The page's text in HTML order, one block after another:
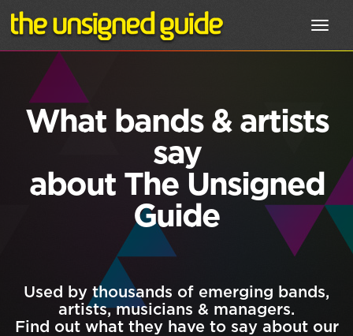
What bands & artists
say
about The Unsigned
Guide
Used by thousands of emerging bands,
artists, musicians & managers.
Find out what they have to say about our